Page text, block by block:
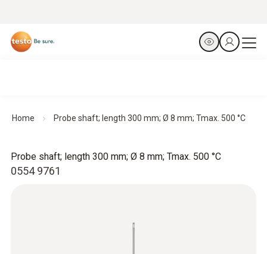
Home Probe shaft; length 300 mm; Ø 8 mm; Tmax. 500 °C
0554 9761
Probe shaft; length 300 mm; Ø 8 mm; Tmax. 500 °C